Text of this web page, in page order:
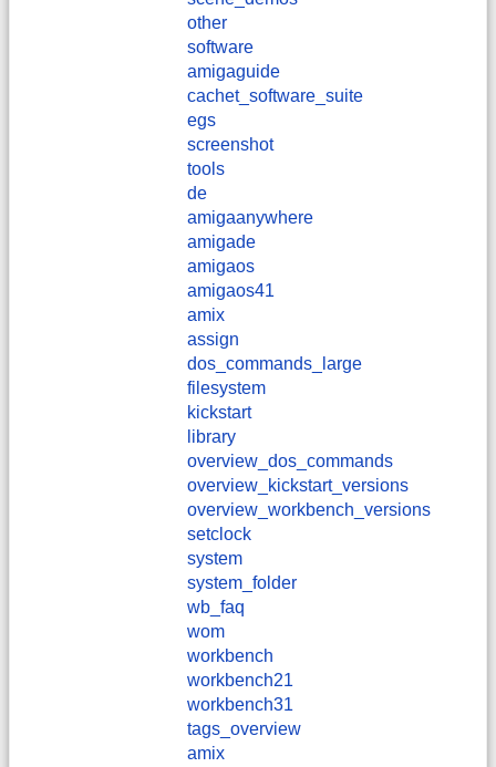
other
software
amigaguide
cachet_software_suite
egs
screenshot
tools
de
amigaanywhere
amigade
amigaos
amigaos41
amix
assign
dos_commands_large
filesystem
kickstart
library
overview_dos_commands
overview_kickstart_versions
overview_workbench_versions
setclock
system
system_folder
wb_faq
wom
workbench
workbench21
workbench31
tags_overview
amix